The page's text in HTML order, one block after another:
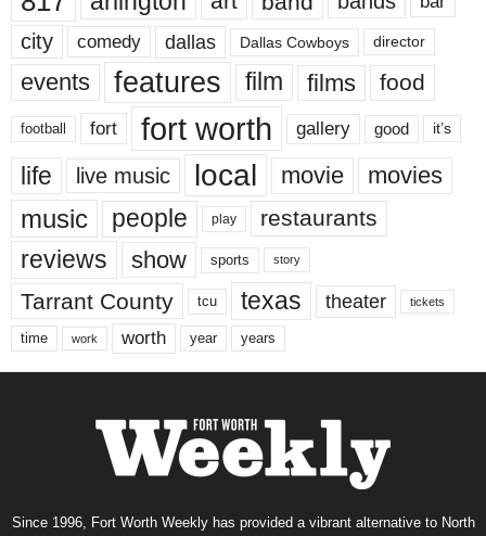
city comedy dallas Dallas Cowboys director
events features film films food
football fort fort worth gallery good it’s
life live music local movie movies
music people play restaurants
reviews show sports story
Tarrant County tcu texas theater tickets
time work worth year years
Since 1996, Fort Worth Weekly has provided a vibrant alternative to North